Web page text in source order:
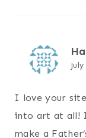
I love your
into art at all!
make a